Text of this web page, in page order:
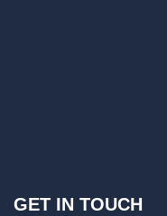
GET IN TOUCH